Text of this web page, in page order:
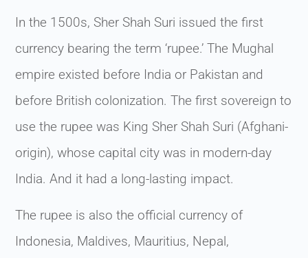
In the 1500s, Sher Shah Suri issued the first
currency bearing the term ‘rupee.’ The Mughal
empire existed before India or Pakistan and
before British colonization. The first sovereign to
use the rupee was King Sher Shah Suri (Afghani-
origin), whose capital city was in modern-day
India. And it had a long-lasting impact.
The rupee is also the official currency of
Indonesia, Maldives, Mauritius, Nepal,